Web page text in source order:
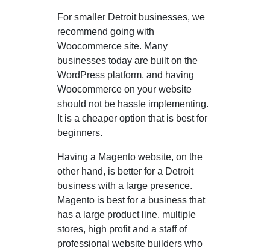
For smaller Detroit businesses, we
recommend going with
Woocommerce site. Many
businesses today are built on the
WordPress platform, and having
Woocommerce on your website
should not be hassle implementing.
It is a cheaper option that is best for
beginners.
Having a Magento website, on the
other hand, is better for a Detroit
business with a large presence.
Magento is best for a business that
has a large product line, multiple
stores, high profit and a staff of
professional website builders who